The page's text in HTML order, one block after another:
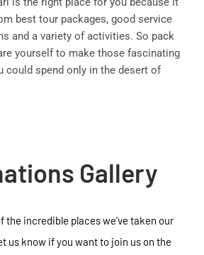
best tour packages, good service
and a variety of activities. So pack
yourself to make those fascinating
could spend only in the desert of
Gallery
the incredible places we've taken our
us know if you want to join us on the